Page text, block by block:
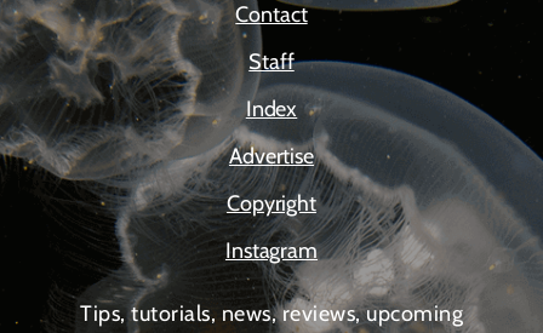
Contact
Staff
Index
Advertise
Copyright
Instagram
Tips, tutorials, news, reviews, upcoming